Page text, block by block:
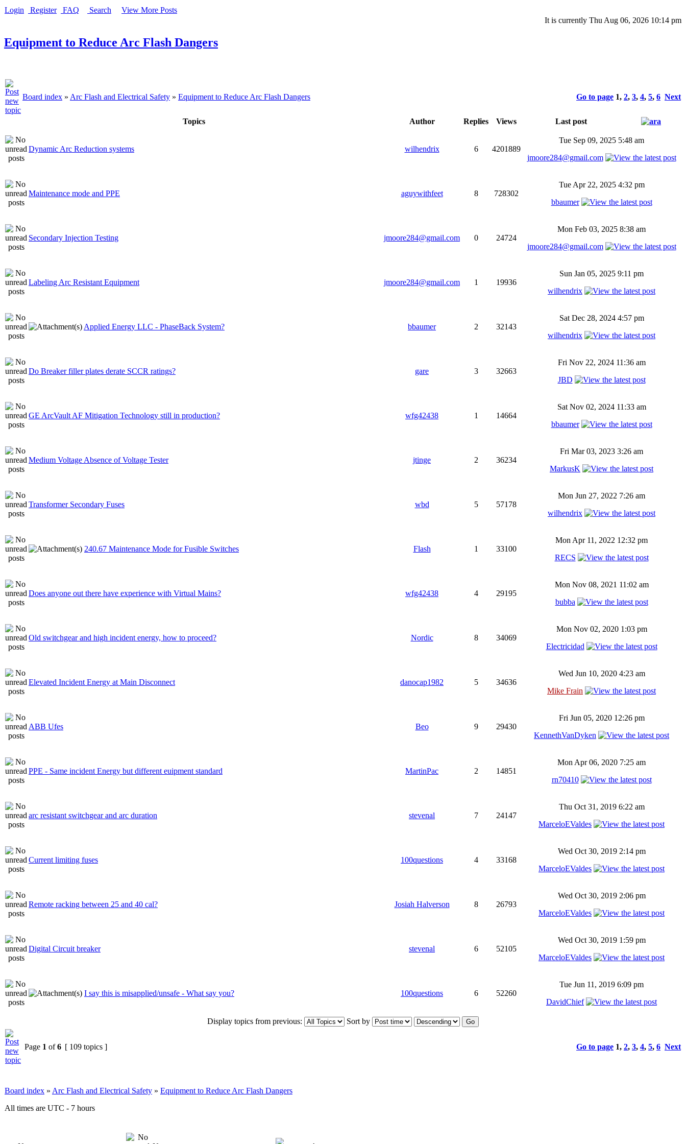
Login Register FAQ Search
View More Posts
It is currently Thu Aug 06, 2026 10:14 pm
Equipment to Reduce Arc Flash Dangers
Board index » Arc Flash and Electrical Safety » Equipment to Reduce Arc Flash Dangers Go to page 1, 2, 3, 4, 5, 6 Next
Topics Author Replies Views Last post
Dynamic Arc Reduction systems wilhendrix 6 4201889
Tue Sep 09, 2025 5:48 am
jmoore284@gmail.com
Maintenance mode and PPE aguywithfeet 8 728302
Tue Apr 22, 2025 4:32 pm
bbaumer
Secondary Injection Testing jmoore284@gmail.com 0 24724
Mon Feb 03, 2025 8:38 am
jmoore284@gmail.com
Labeling Arc Resistant Equipment jmoore284@gmail.com 1 19936
Sun Jan 05, 2025 9:11 pm
wilhendrix
Applied Energy LLC - PhaseBack System? bbaumer 2 32143
Sat Dec 28, 2024 4:57 pm
wilhendrix
Do Breaker filler plates derate SCCR ratings? gare 3 32663
Fri Nov 22, 2024 11:36 am
JBD
GE ArcVault AF Mitigation Technology still in production? wfg42438 1 14664
Sat Nov 02, 2024 11:33 am
bbaumer
Medium Voltage Absence of Voltage Tester jtinge 2 36234
Fri Mar 03, 2023 3:26 am
MarkusK
Transformer Secondary Fuses wbd 5 57178
Mon Jun 27, 2022 7:26 am
wilhendrix
240.67 Maintenance Mode for Fusible Switches Flash 1 33100
Mon Apr 11, 2022 12:32 pm
RECS
Does anyone out there have experience with Virtual Mains? wfg42438 4 29195
Mon Nov 08, 2021 11:02 am
bubba
Old switchgear and high incident energy, how to proceed? Nordic 8 34069
Mon Nov 02, 2020 1:03 pm
Electricidad
Elevated Incident Energy at Main Disconnect danocap1982 5 34636
Wed Jun 10, 2020 4:23 am
Mike Frain
ABB Ufes Beo 9 29430
Fri Jun 05, 2020 12:26 pm
KennethVanDyken
PPE - Same incident Energy but different euipment standard MartinPac 2 14851
Mon Apr 06, 2020 7:25 am
rn70410
arc resistant switchgear and arc duration stevenal 7 24147
Thu Oct 31, 2019 6:22 am
MarceloEValdes
Current limiting fuses 100questions 4 33168
Wed Oct 30, 2019 2:14 pm
MarceloEValdes
Remote racking between 25 and 40 cal? Josiah Halverson 8 26793
Wed Oct 30, 2019 2:06 pm
MarceloEValdes
Digital Circuit breaker stevenal 6 52105
Wed Oct 30, 2019 1:59 pm
MarceloEValdes
I say this is misapplied/unsafe - What say you? 100questions 6 52260
Tue Jun 11, 2019 6:09 pm
DavidChief
Display topics from previous: Sort by
Page 1 of6 [ 109 topics ] Go to page 1, 2, 3, 4, 5, 6 Next
Board index » Arc Flash and Electrical Safety » Equipment to Reduce Arc Flash Dangers
All times are UTC - 7 hours